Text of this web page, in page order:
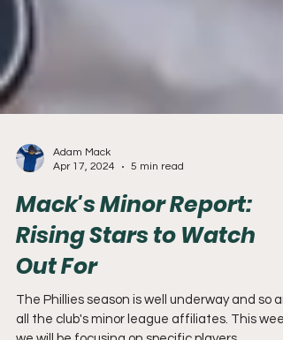
Adam Mack
Apr 17, 2024
5 min read
Mack's Minor Report:
Rising Stars to Watch
Out For